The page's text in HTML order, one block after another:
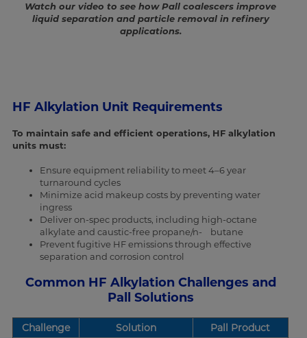
Watch our video to see how Pall coalescers improve
liquid separation and particle removal in refinery
applications.
HF Alkylation Unit Requirements
To maintain safe and efficient operations, HF alkylation
units must:
Ensure equipment reliability to meet 4–6 year
turnaround cycles
Minimize acid makeup costs by preventing water
ingress
Deliver on-spec products, including high-octane
alkylate and caustic-free propane/n- butane
Prevent fugitive HF emissions through effective
separation and corrosion control
Common HF Alkylation Challenges and
Pall Solutions
Challenge Solution Pall Product